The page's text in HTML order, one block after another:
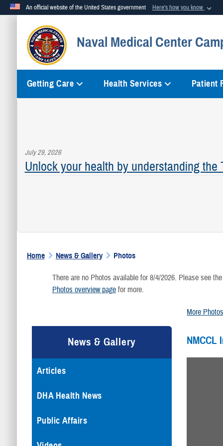
An official website of the United States government Here's how you know
Official websites use .mil
A.milwebsite belongs to an official U.S. Department of Defense
Naval Medical Center
Getting Care Health Services Patient
July 29, 2026
Unlock your health by understanding
Home News & Gallery Photos
There are no Photos available for 8/4/2026. Please see the
Photos overview pagefor more.
More Photos
News & Gallery
Articles
DHA Health News
Public Affairs
NMCCL